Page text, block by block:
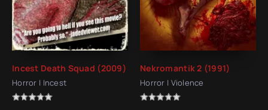
Incest Death Squad (2009)
Horror | Incest
Nekromantik 2 (1991)
Horror | Violence